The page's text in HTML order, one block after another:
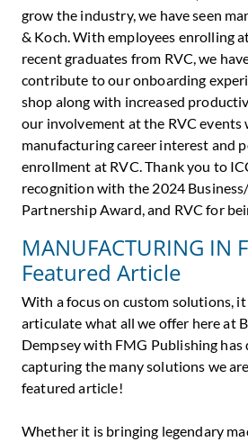
grow the industry, we have seen
& Koch. With employees enrolling
recent graduates from RVC, we
contribute to our onboarding
shop along with increased
our involvement at the RVC events
manufacturing career interest and
enrollment at RVC. Thank you to
recognition with the 2024
Partnership Award, and RVC for
MANUFACTURING IN
Featured Article
With a focus on custom solutions,
articulate what all we offer here at
Dempsey with FMG Publishing has
capturing the many solutions we
featured article!
Whether it is bringing legendary